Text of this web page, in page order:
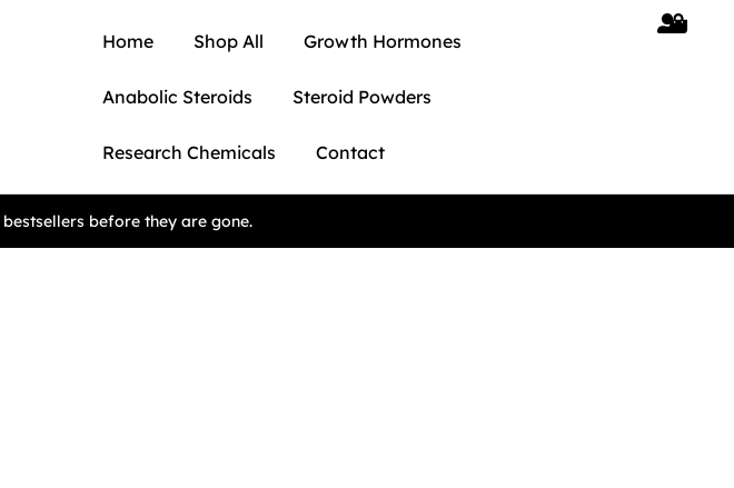
Home Shop All Growth Hormones
Anabolic Steroids Steroid Powders
Research Chemicals Contact
before they are gone.